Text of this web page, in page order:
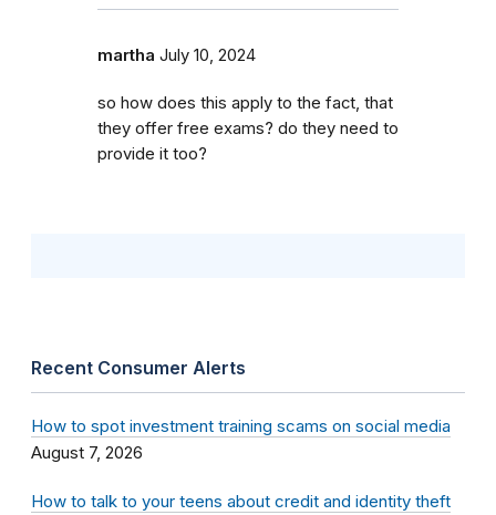
martha July 10, 2024
so how does this apply to the fact, that
they offer free exams? do they need to
provide it too?
Recent Consumer Alerts
How to spot investment training scams on social media
August 7, 2026
How to talk to your teens about credit and identity theft